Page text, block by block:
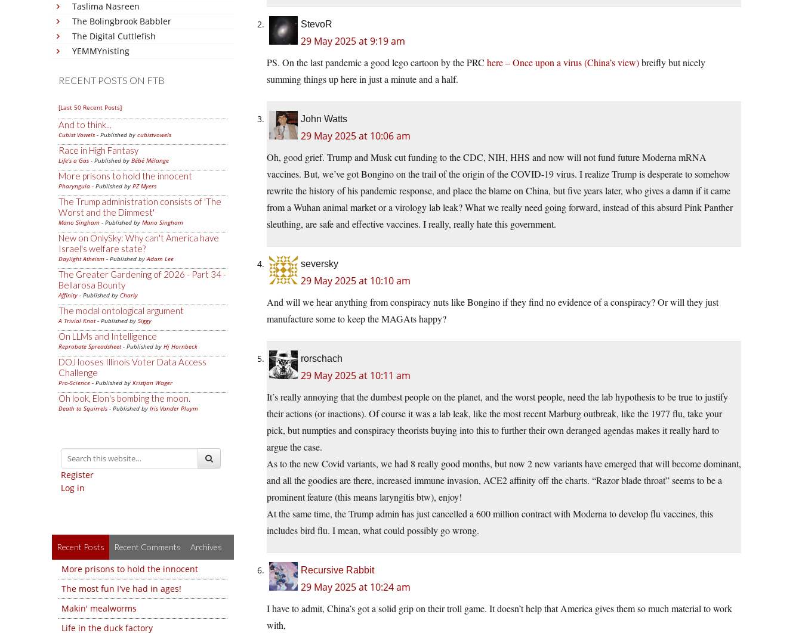
Taslima Nasreen
The Bolingbrook Babbler
The Digital Cuttlefish
YEMMYnisting
RECENT POSTS ON FTB
[Last 50 Recent Posts]
And to think...
Cubist Vowels - Published by cubistvowels
Race in High Fantasy
Life's a Gas - Published by Bébé Mélange
More prisons to hold the innocent
Pharyngula - Published by PZ Myers
The Trump administration consists of 'The
Worst and the Dimmest'
Mano Singham - Published by Mano Singham
New on OnlySky: Why can't America have
Israel's welfare state?
Daylight Atheism - Published byAdam Lee
The Greater Gardening of 2026 - Part 34 -
Bellarosa Bounty
Affinity - Published by Charly
The modal ontological argument
A Trivial Knot- Published by Siggy
On LLMs and Intelligence
Reprobate Spreadsheet- Published by Hj Hornbeck
DOJ looses Illinois Voter Data Access
Challenge
Pro-Science - Published by Kristjan Wager
Oh look, Elon's bombing the moon.
Death to Squirrels - Published by Iris Vander Pluym
Register
Log in
Recent Posts Recent Comments Archives
More prisons to hold the innocent
The most fun I've had in ages!
Makin' mealworms
Life in the duck factory
StevoR
29 May 2025 at 9:19 am
PS. On the last pandemic a good lego cartoon by the PRC here – Once upon a virus (China’s view)breifly but nicely
summing things up here in just a minute and a half.
John Watts
29 May 2025 at 10:06 am
Oh, good grief. Trump and Musk cut funding to the CDC, NIH, HHS and now will not fund future Moderna mRNA
vaccines. But, we’ve got Bongino on the trail of the origin of the COVID-19 virus. I realize Trump is desperate to somehow
rewrite the history of his pandemic response, and place the blame on China, but five years later, who gives a damn if it came
from a Wuhan animal market or a virology lab leak? What we really need going forward, instead of this absurd Pink Panther
sleuthing, are safe and effective vaccines. I really, really hate this government.
seversky
29 May 2025 at 10:10 am
And will we hear anything from conspiracy nuts like Bongino if they find no evidence of a conspiracy? Or will they just
manufacture some to keep the MAGAts happy?
rorschach
29 May 2025 at 10:11 am
It’s really annoying that the dumbest people on the planet, and the worst people, need the lab hypothesis to be true to justify
their actions (or inactions). Of course it was a lab leak, like the most recent Marburg outbreak, like the 1977 flu, take your
pick, but numpties and conspiracy theorists buying into this to further their own deranged agendas makes it really hard to
argue the case.
As to the new Covid variants, we had 8 really good months, but now 2 new variants have emerged that will become dominant,
and all the goodies are there, increased immune invasion, ACE2 affinity off the charts. “Razor blade throat” seems to be a
prominent feature (this means laryngitis btw), enjoy!
At the same time, the Trump admin has just cancelled a 600 million contract with Moderna to develop flu vaccines, this
includes bird flu. I mean, what could possibly go wrong.
Recursive Rabbit
29 May 2025 at 10:24 am
I have to admit, China’s got a solid grip on their troll game. It doesn’t help that America gives them so much material to work
with,